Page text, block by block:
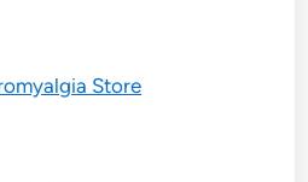
Store